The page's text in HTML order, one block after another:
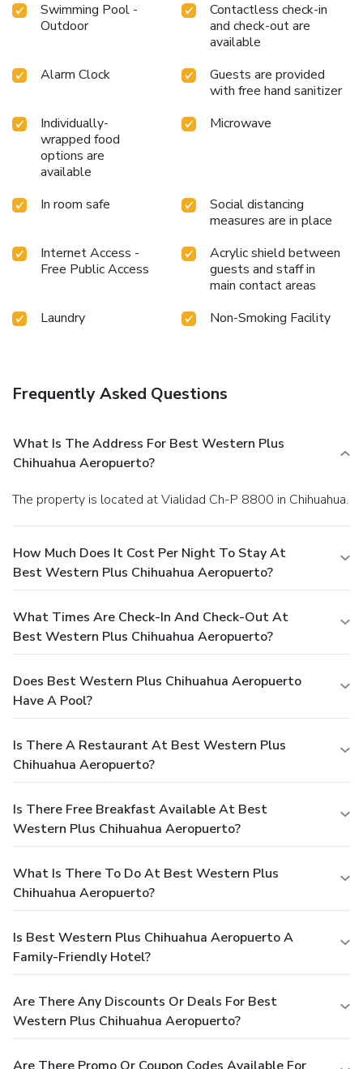
Swimming Pool -
Outdoor
Contactless check-in
and check-out are
available
Alarm Clock
Guests are provided
with free hand sanitizer
Individually-
wrapped food
options are
available
Microwave
In room safe
Social distancing
measures are in place
Internet Access -
Free Public Access
Acrylic shield between
guests and staff in
main contact areas
Laundry
Non-Smoking Facility
Frequently Asked Questions
What Is The Address For Best Western Plus
Chihuahua Aeropuerto?
The property is located at Vialidad Ch-P 8800 in Chihuahua.
How Much Does It Cost Per Night To Stay At
Best Western Plus Chihuahua Aeropuerto?
What Times Are Check-In And Check-Out At
Best Western Plus Chihuahua Aeropuerto?
Does Best Western Plus Chihuahua Aeropuerto
Have A Pool?
Is There A Restaurant At Best Western Plus
Chihuahua Aeropuerto?
Is There Free Breakfast Available At Best
Western Plus Chihuahua Aeropuerto?
What Is There To Do At Best Western Plus
Chihuahua Aeropuerto?
Is Best Western Plus Chihuahua Aeropuerto A
Family-Friendly Hotel?
Are There Any Discounts Or Deals For Best
Western Plus Chihuahua Aeropuerto?